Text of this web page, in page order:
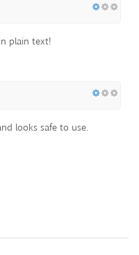
plain text!
looks safe to use.